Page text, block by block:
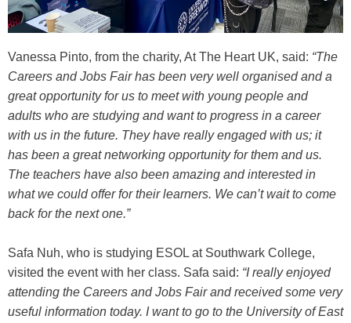
Vanessa Pinto, from the charity, At The Heart UK, said: “The
Careers and Jobs Fair has been very well organised and a
great opportunity for us to meet with young people and
adults who are studying and want to progress in a career
with us in the future. They have really engaged with us; it
has been a great networking opportunity for them and us.
The teachers have also been amazing and interested in
what we could offer for their learners. We can’t wait to come
back for the next one.”
Safa Nuh, who is studying ESOL at Southwark College,
visited the event with her class. Safa said: “I really enjoyed
attending the Careers and Jobs Fair and received some very
useful information today. I want to go to the University of East